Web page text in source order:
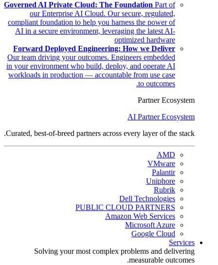
Governed AI Private Cloud: The Foundation Part of
our Enterprise AI Cloud. Our secure, regulated,
compliant foundation to help you harness the power of
AI in a secure environment, leveraging the latest AI-
optimized hardware
Forward Deployed Engineering: How we Deliver
Our team driving your outcomes. Engineers embedded
in your environment who build, deploy, and operate AI
workloads in production — accountable from use case
to outcomes.
Partner Ecosystem
AI Partner Ecosystem
Curated, best-of-breed partners across every layer of the stack.
AMD
VMware
Palantir
Uniphore
Rubrik
Dell Technologies
PUBLIC CLOUD PARTNERS
Amazon Web Services
Microsoft Azure
Google Cloud
Services
Solving your most complex problems and delivering
measurable outcomes.